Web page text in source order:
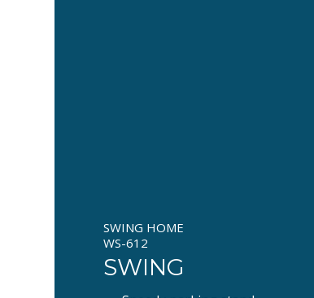
SWING HOME
WS-612
SWING